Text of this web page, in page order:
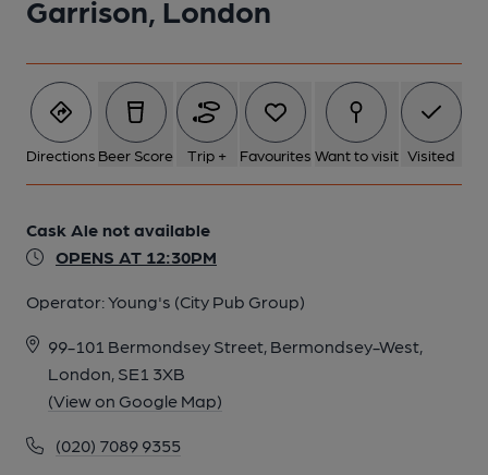
Garrison, London
Directions Beer Score Trip + Favourites Want to visit Visited
Cask Ale not available
OPENS AT 12:30PM
Operator:Young's (City Pub Group)
99-101 Bermondsey Street, Bermondsey-West,
London, SE1 3XB
(View on Google Map)
(020) 7089 9355